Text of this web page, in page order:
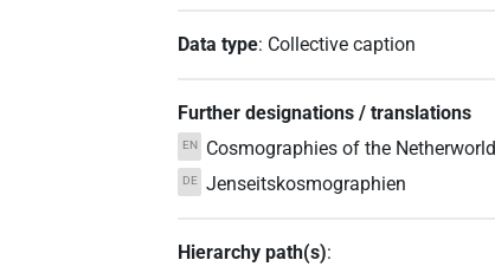
Data type: Collective caption
Further designations / translations
EN Cosmographies of the Netherworld
DE Jenseitskosmographien
Hierarchy path(s):